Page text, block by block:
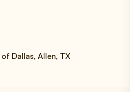
Dallas, Allen, TX